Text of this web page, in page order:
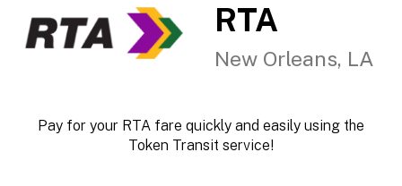
RTA
New Orleans, LA
Pay for your RTA fare quickly and easily using the
Token Transit service!